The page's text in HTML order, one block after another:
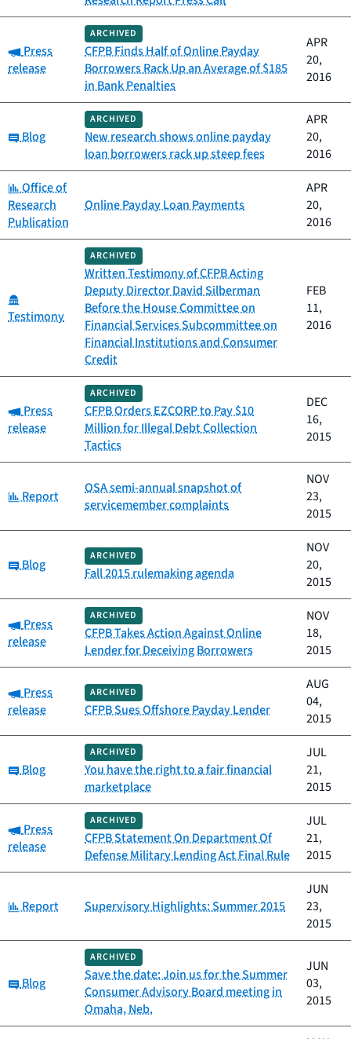
Category:
Press
release
ARCHIVED
CFPB Finds Half of Online Payday
Borrowers Rack Up an Average of $185
in Bank Penalties
APR
20,
2016
Category:
Blog
ARCHIVED
New research shows online payday
loan borrowers rack up steep fees
APR
20,
2016
Category:
Office of
Research
Publication
Online Payday Loan Payments
APR
20,
2016
Testimony
ARCHIVED
Written Testimony of CFPB Acting
Deputy Director David Silberman
Before the House Committee on
Financial Services Subcommittee on
Financial Institutions and Consumer
Credit
FEB
11,
2016
Category:
Press
release
ARCHIVED
CFPB Orders EZCORP to Pay $10
Million for Illegal Debt Collection
Tactics
DEC
16,
2015
Category:
Report
OSA semi-annual snapshot of
servicemember complaints
NOV
23,
2015
Category:
Blog
ARCHIVED
Fall 2015 rulemaking agenda
NOV
20,
2015
Category:
Press
release
ARCHIVED
CFPB Takes Action Against Online
Lender for Deceiving Borrowers
NOV
18,
2015
Category:
Press
release
ARCHIVED
CFPB Sues Offshore Payday Lender
AUG
04,
2015
Category:
Blog
ARCHIVED
You have the right to a fair financial
marketplace
JUL
21,
2015
Category:
Press
release
ARCHIVED
CFPB Statement On Department Of
Defense Military Lending Act Final Rule
JUL
21,
2015
Category:
Report Supervisory Highlights: Summer 2015
JUN
23,
2015
Category:
Blog
ARCHIVED
Save the date: Join us for the Summer
Consumer Advisory Board meeting in
Omaha, Neb.
JUN
03,
2015